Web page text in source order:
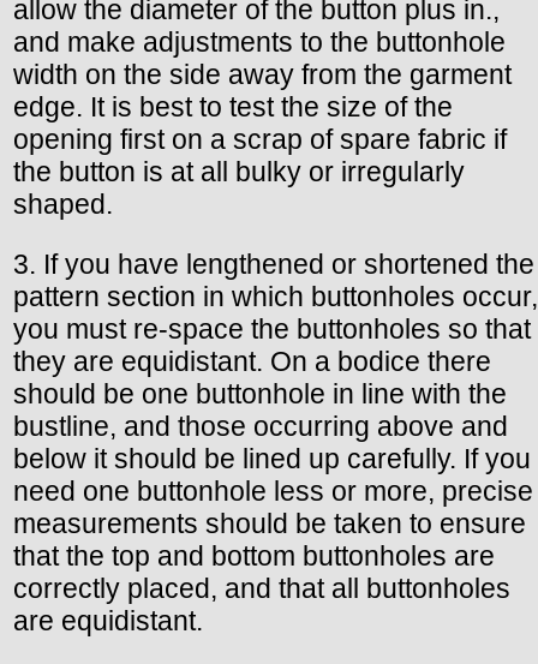
allow the diameter of the button plus in.,
and make adjustments to the buttonhole
width on the side away from the garment
edge. It is best to test the size of the
opening first on a scrap of spare fabric if
the button is at all bulky or irregularly
shaped.
3. If you have lengthened or shortened the
pattern section in which buttonholes occur,
you must re-space the buttonholes so that
they are equidistant. On a bodice there
should be one buttonhole in line with the
bustline, and those occurring above and
below it should be lined up carefully. If you
need one buttonhole less or more, precise
measurements should be taken to ensure
that the top and bottom buttonholes are
correctly placed, and that all buttonholes
are equidistant.